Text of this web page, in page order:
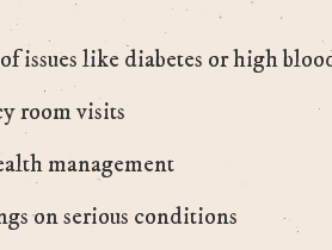
issues like diabetes or high
room visits
management
on serious conditions